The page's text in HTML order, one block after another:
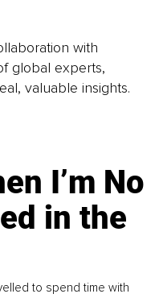
with
global experts,
valuable insights.
I’m No
in the
to spend time with